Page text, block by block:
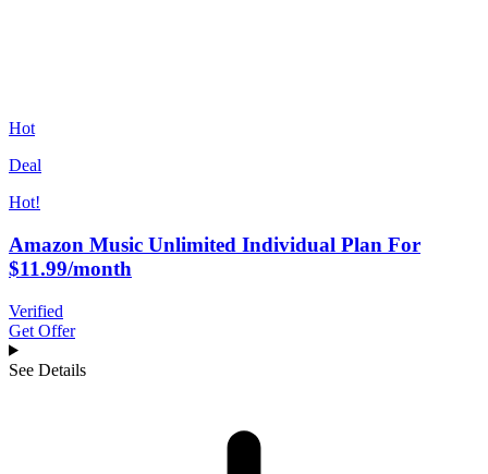
Hot
Deal
Hot!
Amazon Music Unlimited Individual Plan For
$11.99/month
Verified
Get Offer
See Details